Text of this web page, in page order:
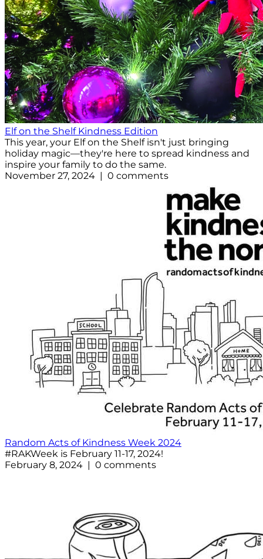
Elf on the Shelf Kindness Edition
This year, your Elf on the Shelf isn't just bringing
holiday magic—they're here to spread kindness and
inspire your family to do the same.
November 27, 2024 | 0 comments
Random Acts of Kindness Week 2024
#RAKWeek is February 11-17, 2024!
February 8, 2024 | 0 comments